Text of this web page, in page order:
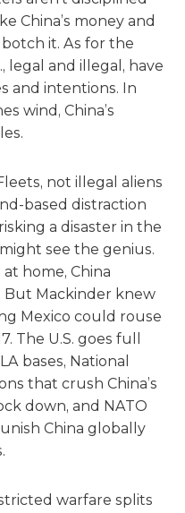
China’s money and
it. As for the
legal and illegal, have
and intentions. In
wind, China’s
not illegal aliens
based distraction
a disaster in the
see the genius.
at home, China
But Mackinder knew
Mexico could rouse
The U.S. goes full
bases, National
that crush China’s
down, and NATO
China globally
warfare splits